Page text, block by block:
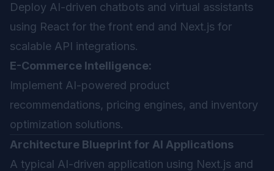
Deploy AI-driven chatbots and virtual assistants
using React for the front end and Next.js for
scalable API integrations.
E-Commerce Intelligence:
Implement AI-powered product
recommendations, pricing engines, and inventory
optimization solutions.
Architecture Blueprint for AI Applications
A typical AI-driven application using Next.js and